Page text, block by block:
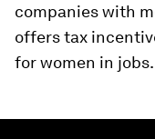
companies with
offers tax
for women in jobs.